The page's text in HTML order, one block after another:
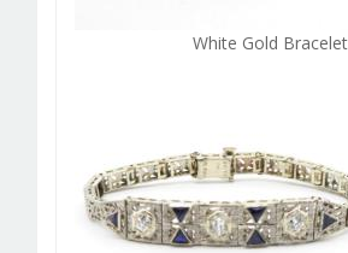
White Gold Bracelet